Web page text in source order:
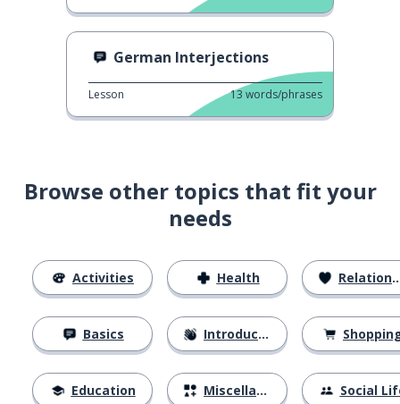
German Interjections
Lesson 13 words/phrases
Browse other topics that fit your
needs
Activities
Basics
Education
Health
Introductions
Miscellaneous
Relationships
Social